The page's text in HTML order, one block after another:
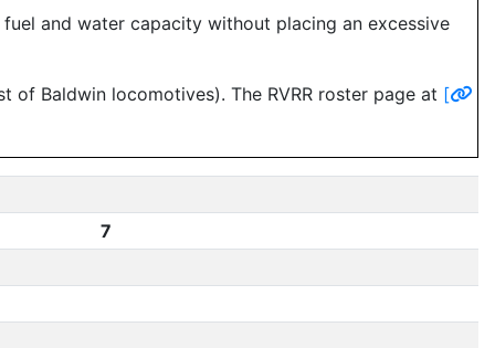
and water capacity without placing an excessive
of Baldwin locomotives). The RVRR roster page at [
7